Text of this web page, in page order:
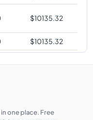
$10135.32
$10135.32
$10156.49
one place. Free